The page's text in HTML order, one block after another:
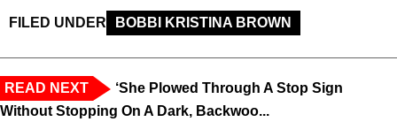
FILED UNDER BOBBI KRISTINA BROWN
READ NEXT
‘She Plowed Through A Stop Sign
Without Stopping On A Dark, Backwoo...